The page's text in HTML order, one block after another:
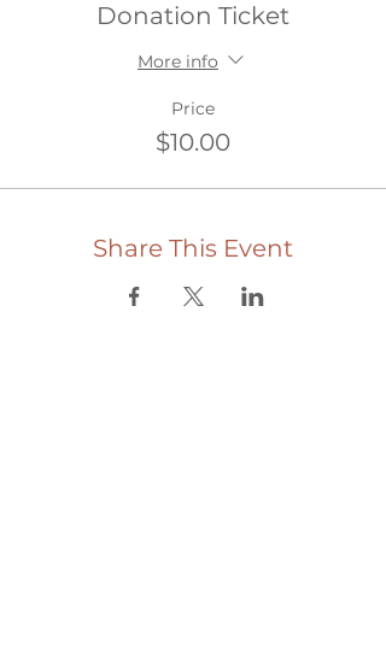
Donation Ticket
More info
Price
$10.00
Share This Event